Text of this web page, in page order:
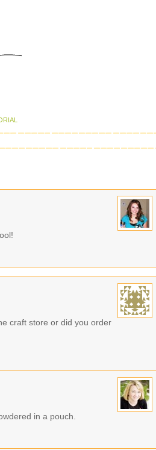
craft store or did you order
in a pouch.